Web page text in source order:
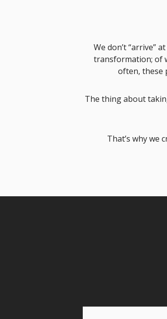
We don’t “arrive”
transformation; of
often, these
The thing about
That’s why we